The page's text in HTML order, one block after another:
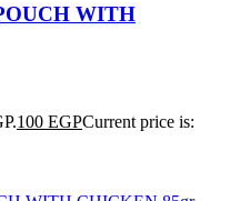
WITH
100 EGPCurrent price is: